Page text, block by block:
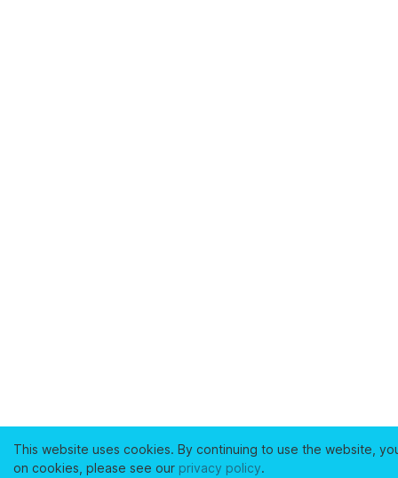
This website uses cookies. By continuing to use the website,
on cookies, please see our privacy policy.